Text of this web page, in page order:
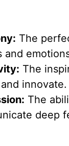
The
and
The
innovate.
The
deep